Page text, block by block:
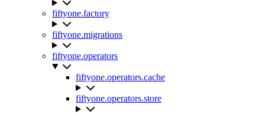
fiftyone.factory
fiftyone.migrations
fiftyone.operators
fiftyone.operators.cache
fiftyone.operators.store